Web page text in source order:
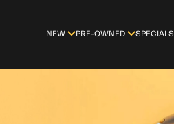
NEW PRE-OWNED SPECIALS